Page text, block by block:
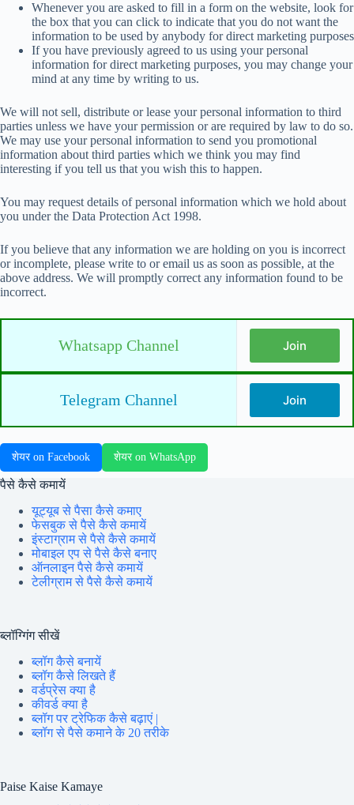
Whenever you are asked to fill in a form on the website, look for
the box that you can click to indicate that you do not want the
information to be used by anybody for direct marketing purposes
If you have previously agreed to us using your personal
information for direct marketing purposes, you may change your
mind at any time by writing to us.
We will not sell, distribute or lease your personal information to third
parties unless we have your permission or are required by law to do so.
We may use your personal information to send you promotional
information about third parties which we think you may find
interesting if you tell us that you wish this to happen.
You may request details of personal information which we hold about
you under the Data Protection Act 1998.
If you believe that any information we are holding on you is incorrect
or incomplete, please write to or email us as soon as possible, at the
above address. We will promptly correct any information found to be
incorrect.
Whatsapp Channel Join
Telegram Channel Join
शेयर on Facebook शेयर on WhatsApp
पैसे कैसे कमायें
यूट्यूब से पैसा कैसे कमाए
फेसबुक से पैसे कैसे कमायें
इंस्टाग्राम से पैसे कैसे कमायें
मोबाइल एप से पैसे कैसे बनाए
ऑनलाइन पैसे कैसे कमायें
टेलीग्राम से पैसे कैसे कमायें
ब्लॉग्गिंग सीखें
ब्लॉग कैसे बनायें
ब्लॉग कैसे लिखते हैं
वर्डप्रेस क्या है
कीवर्ड क्या है
ब्लॉग पर ट्रेफिक कैसे बढ़ाएं |
ब्लॉग से पैसे कमाने के 20 तरीके
Paise Kaise Kamaye